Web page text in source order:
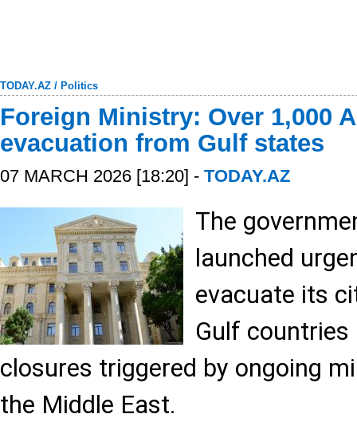
TODAY.AZ / Politics
Foreign Ministry: Over 1,000
evacuation from Gulf states
07 MARCH 2026 [18:20] - TODAY.AZ
The
launched
evacuate its
Gulf
closures triggered by ongoing
the Middle East.